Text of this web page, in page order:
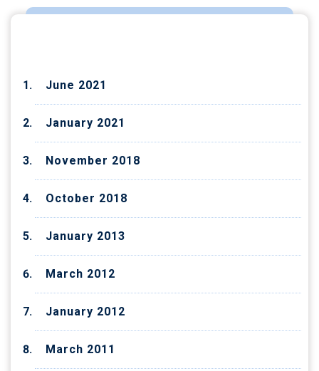
June 2021
January 2021
November 2018
October 2018
January 2013
March 2012
January 2012
March 2011